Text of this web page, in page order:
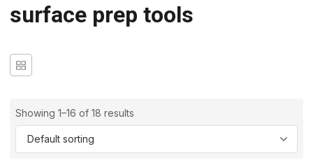
surface prep tools
Showing 1–16 of 18 results